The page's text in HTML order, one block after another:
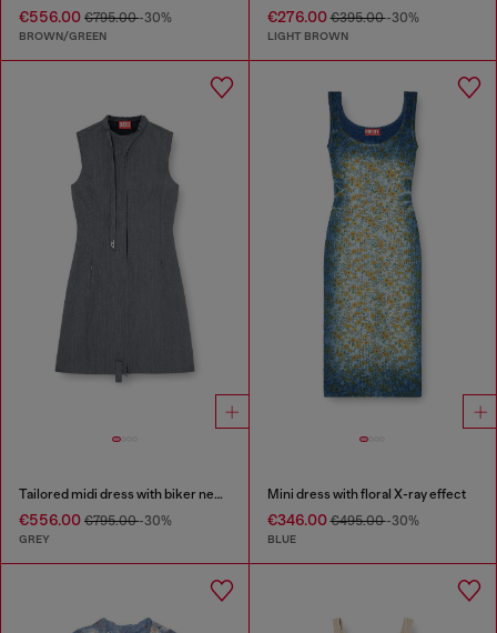
€556.00 €795.00-30%
BROWN/GREEN
€276.00€395.00-30%
LIGHT BROWN
Tailored midi dress with biker neck strap
€556.00 €795.00-30%
GREY
Mini dress with floral X-ray effect
€346.00€495.00-30%
BLUE